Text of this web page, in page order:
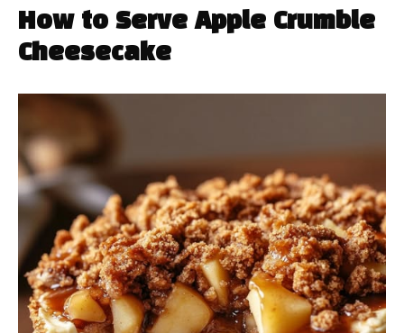
How to Serve Apple Crumble
Cheesecake